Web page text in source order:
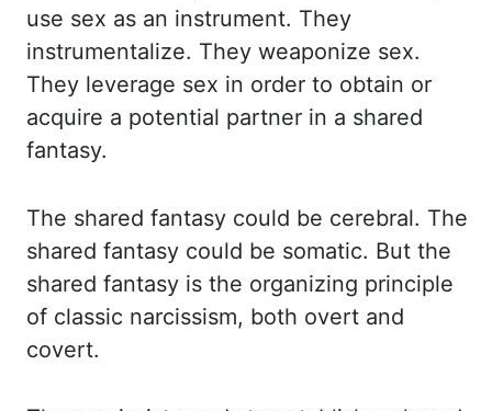
use sex as an instrument. They
instrumentalize. They weaponize sex.
They leverage sex in order to obtain or
acquire a potential partner in a shared
fantasy.
The shared fantasy could be cerebral. The
shared fantasy could be somatic. But the
shared fantasy is the organizing principle
of classic narcissism, both overt and
covert.